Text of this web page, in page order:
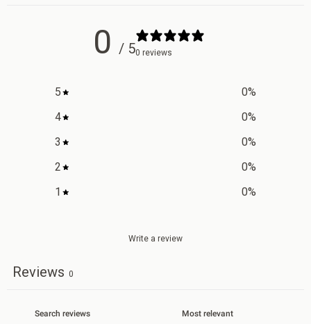
0 / 50 reviews
5 0%
4
0%
3
0%
2
0%
1
0%
Write a review
Reviews 0